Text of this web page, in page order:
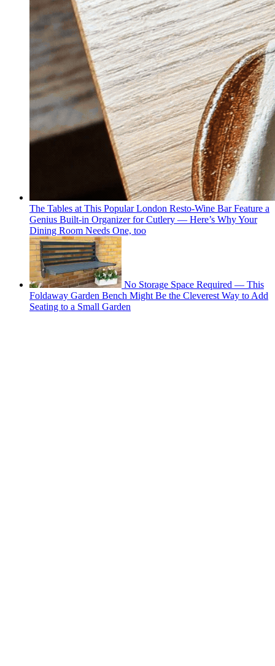
The Tables at This Popular London Resto-Wine Bar Feature a
Genius Built-in Organizer for Cutlery — Here’s Why Your
Dining Room Needs One, too
No Storage Space Required — This
Foldaway Garden Bench Might Be the Cleverest Way to Add
Seating to a Small Garden